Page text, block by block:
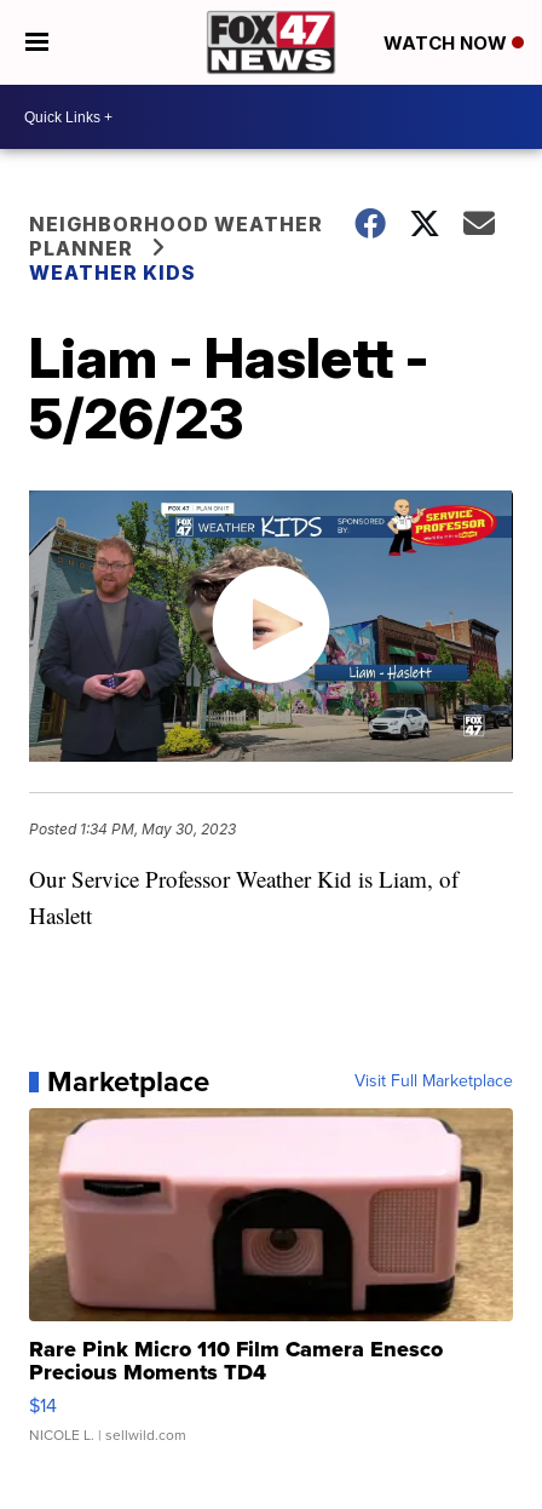
WATCH NOW
NEIGHBORHOOD WEATHER
PLANNER
WEATHER KIDS
Liam - Haslett -
5/26/23
Posted 1:34 PM, May 30, 2023
Our Service Professor Weather Kid is Liam, of
Haslett
Marketplace Visit Full Marketplace
Rare Pink Micro 110 Film Camera Enesco
Precious Moments TD4
$14
NICOLE L. | sellwild.com